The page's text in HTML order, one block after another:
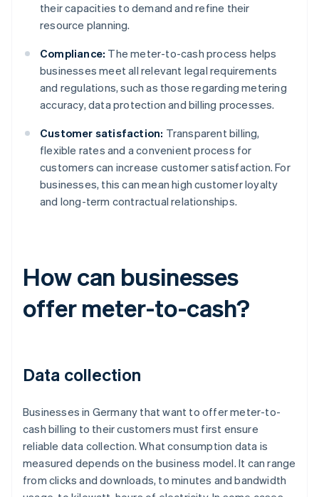
their capacities to demand and refine their
resource planning.
Compliance: The meter-to-cash process helps
businesses meet all relevant legal requirements
and regulations, such as those regarding metering
accuracy, data protection and billing processes.
Customer satisfaction: Transparent billing,
flexible rates and a convenient process for
customers can increase customer satisfaction. For
businesses, this can mean high customer loyalty
and long-term contractual relationships.
How can businesses
offer meter-to-cash?
Data collection
Businesses in Germany that want to offer meter-to-
cash billing to their customers must first ensure
reliable data collection. What consumption data is
measured depends on the business model. It can range
from clicks and downloads, to minutes and bandwidth